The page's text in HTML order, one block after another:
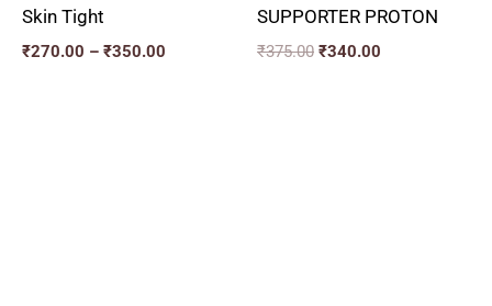
Skin Tight
₹270.00 – ₹350.00
SUPPORTER PROTON
₹375.00 ₹340.00